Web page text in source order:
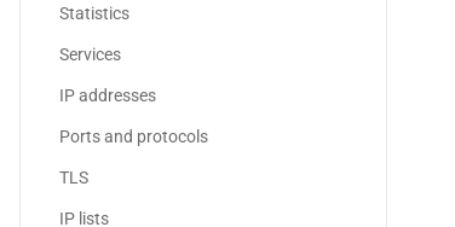
Statistics
Services
IP addresses
Ports and protocols
TLS
IP lists